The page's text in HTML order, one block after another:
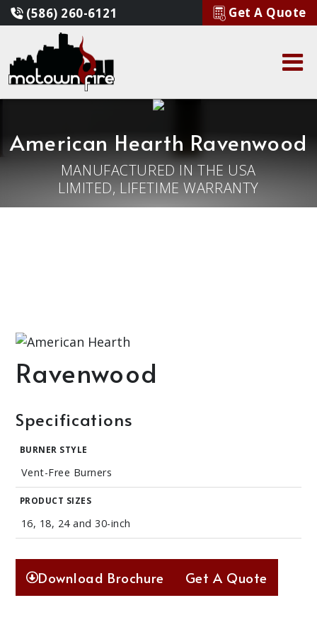
(586) 260-6121 Get A Quote
American Hearth Ravenwood
MANUFACTURED IN THE USA
LIMITED, LIFETIME WARRANTY
Ravenwood
Specifications
BURNER STYLE
Vent-Free Burners
PRODUCT SIZES
16, 18, 24 and 30-inch
Download Brochure Get A Quote